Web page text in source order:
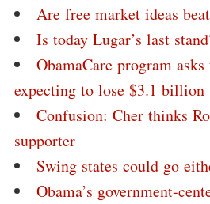
Are free market ideas
Is today Lugar’s last
ObamaCare program
expecting to lose $3.1 billion
Confusion: Cher thinks
supporter
Swing states could go
Obama’s government-